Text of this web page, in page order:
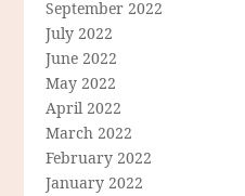
September 2022
July 2022
June 2022
May 2022
April 2022
March 2022
February 2022
January 2022